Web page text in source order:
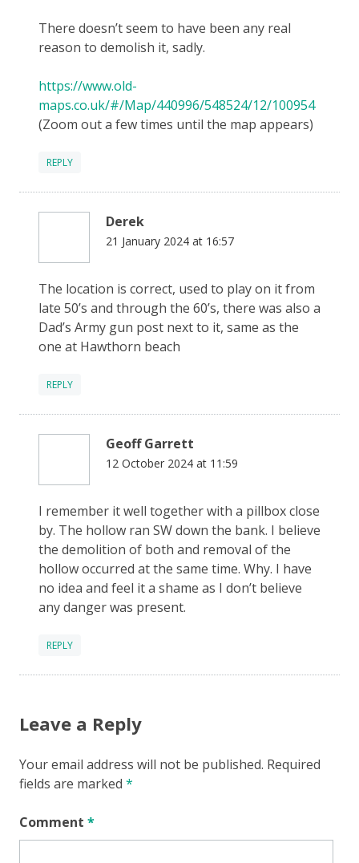
There doesn’t seem to have been any real
reason to demolish it, sadly.
https://www.old-
maps.co.uk/#/Map/440996/548524/12/100954
(Zoom out a few times until the map appears)
REPLY
Derek
21 January 2024 at 16:57
The location is correct, used to play on it from
late 50’s and through the 60’s, there was also a
Dad’s Army gun post next to it, same as the
one at Hawthorn beach
REPLY
Geoff Garrett
12 October 2024 at 11:59
I remember it well together with a pillbox close
by. The hollow ran SW down the bank. I believe
the demolition of both and removal of the
hollow occurred at the same time. Why. I have
no idea and feel it a shame as I don’t believe
any danger was present.
REPLY
Leave a Reply
Your email address will not be published. Required
fields are marked *
Comment *